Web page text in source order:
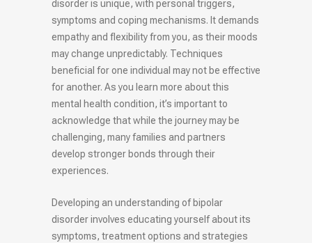
disorder is unique, with personal triggers,
symptoms and coping mechanisms. It demands
empathy and flexibility from you, as their moods
may change unpredictably. Techniques
beneficial for one individual may not be effective
for another. As you learn more about this
mental health condition, it’s important to
acknowledge that while the journey may be
challenging, many families and partners
develop stronger bonds through their
experiences.
Developing an understanding of bipolar
disorder involves educating yourself about its
symptoms, treatment options and strategies